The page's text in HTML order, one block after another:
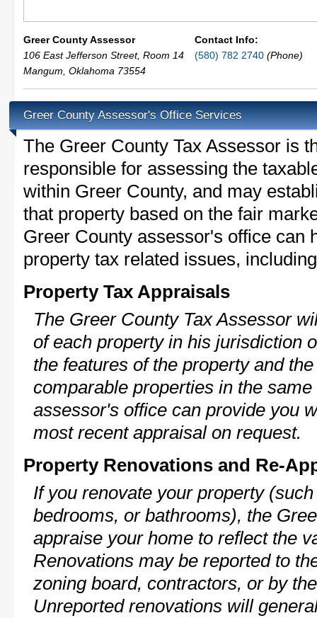
Greer County Assessor
106 East Jefferson Street, Room 14
Mangum Oklahoma 73554
Contact Info:
(580) 782 2740 (Phone)
Greer County Assessor's Office Services
The Greer County Tax Assessor is
responsible for assessing the
within Greer County, and may
that property based on the fair
Greer County assessor's office can
property tax related issues,
Property Tax Appraisals
The Greer County Tax Assessor
of each property in his jurisdiction
the features of the property and
comparable properties in the
assessor's office can provide you
most recent appraisal on request.
Property Renovations and Re-
If you renovate your property
bedrooms, or bathrooms), the
appraise your home to reflect the
Renovations may be reported to
zoning board, contractors, or by
Unreported renovations will